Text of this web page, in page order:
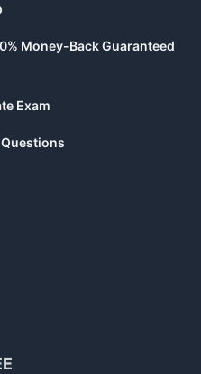
Money-Back Guaranteed
Exam
Questions